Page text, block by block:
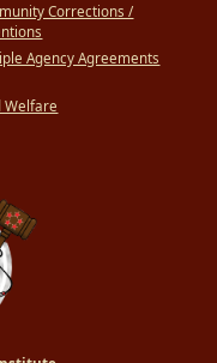
Corrections /
Agency Agreements
Welfare